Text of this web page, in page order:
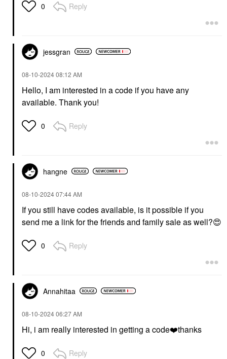
0 Reply
jessgran
‎08-10-202408:12 AM
Hello, I am interested in a code if you have any
available. Thank you!
0 Reply
hangne
‎08-10-202407:44 AM
If you still have codes available, is it possible if you
send me a link for the friends and family sale as well?😍
0 Reply
Annahitaa
‎08-10-202406:27 AM
Hi, i am really interested in getting a code❤️thanks
0 Reply